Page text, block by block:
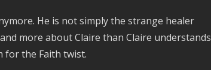
He is not simply the strange healer
more about Claire than Claire understands
for the Faith twist.